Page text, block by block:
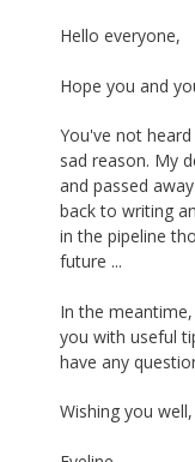
Hello everyone,
Hope you and
You've not
sad reason. My
and passed
back to writing
in the pipeline
future ...
In the
you with useful
have any
Wishing you well,